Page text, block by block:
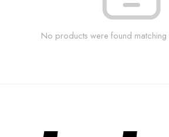
No products were found matching